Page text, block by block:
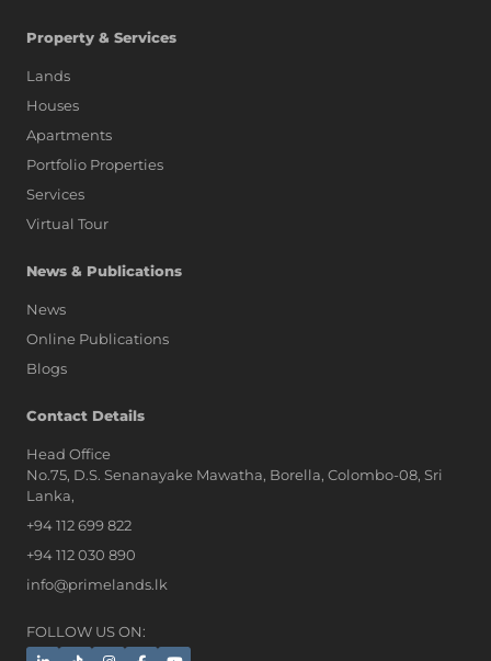
Property & Services
Lands
Houses
Apartments
Portfolio Properties
Services
Virtual Tour
News & Publications
News
Online Publications
Blogs
Contact Details
Head Office
No.75, D.S. Senanayake Mawatha, Borella, Colombo-08, Sri
Lanka,
+94 112 699 822
+94 112 030 890
info@primelands.lk
FOLLOW US ON: